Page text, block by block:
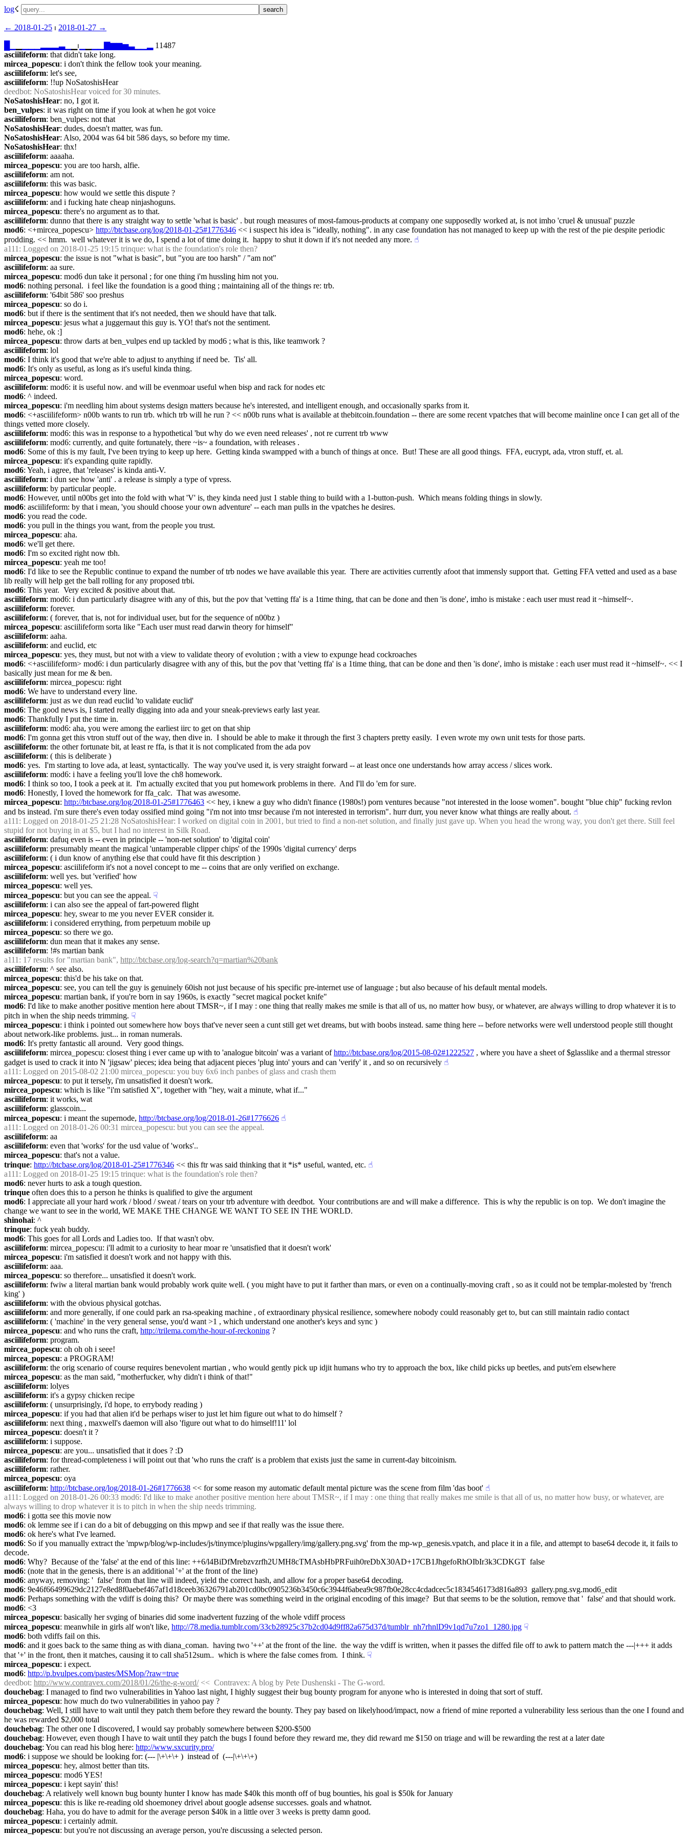
log☇︎
← ︎2018-01-25 ⏐ ︎ 2018-01-27 →︎
▂▃▁ ▁⏐︎ ▆▆▅▃▁
11487
asciilifeform: that didn't take long.
mircea_popescu: i don't think the fellow took your meaning.
asciilifeform: let's see,
asciilifeform: !!up NoSatoshisHear
deedbot: NoSatoshisHear voiced for 30 minutes.
NoSatoshisHear: no, I got it.
ben_vulpes: it was right on time if you look at when he got voice
asciilifeform: ben_vulpes: not that
NoSatoshisHear: dudes, doesn't matter, was fun.
NoSatoshisHear: Also, 2004 was 64 bit 586 days, so before my time.
NoSatoshisHear: thx!
asciilifeform: aaaaha.
mircea_popescu: you are too harsh, alfie.
asciilifeform: am not.
asciilifeform: this was basic.
mircea_popescu: how would we settle this dispute ?
asciilifeform: and i fucking hate cheap ninjashoguns.
mircea_popescu: there's no argument as to that.
asciilifeform: dunno that there is any straight way to settle 'what is basic' . but rough measures of most-famous-products at company one supposedly worked at, is not imho 'cruel & unusual' puzzle
mod6: <+mircea_popescu> http://btcbase.org/log/2018-01-25#1776346 << i suspect his idea is "ideally, nothing". in any case foundation has not managed to keep up with the rest of the pie despite periodic
prodding. << hmm.  well whatever it is we do, I spend a lot of time doing it.  happy to shut it down if it's not needed any more. ☝︎
a111 : Logged on 2018-01-25 19:15 trinque: what is the foundation's role then?
mircea_popescu: the issue is not "what is basic", but "you are too harsh" / "am not"
asciilifeform: aa sure.
mircea_popescu: mod6 dun take it personal ; for one thing i'm hussling him not you.
mod6: nothing personal.  i feel like the foundation is a good thing ; maintaining all of the things re: trb.
asciilifeform: '64bit 586' soo preshus
mircea_popescu: so do i.
mod6: but if there is the sentiment that it's not needed, then we should have that talk.
mircea_popescu: jesus what a juggernaut this guy is. YO! that's not the sentiment.
mod6: hehe, ok :]
mircea_popescu: throw darts at ben_vulpes end up tackled by mod6 ; what is this, like teamwork ?
asciilifeform: lol
mod6: I think it's good that we're able to adjust to anything if need be.  Tis' all.
mod6: It's only as useful, as long as it's useful kinda thing.
mircea_popescu: word.
asciilifeform: mod6: it is useful now. and will be evenmoar useful when bisp and rack for nodes etc
mod6: ^ indeed.
mircea_popescu: i'm needling him about systems design matters because he's interested, and intelligent enough, and occasionally sparks from it.
mod6: <+asciilifeform> n00b wants to run trb. which trb will he run ? << n00b runs what is available at thebitcoin.foundation -- there are some recent vpatches that will become mainline once I can get all of the
things vetted more closely.
asciilifeform: mod6: this was in response to a hypothetical 'but why do we even need releases' , not re current trb www
asciilifeform: mod6: currently, and quite fortunately, there ~is~ a foundation, with releases .
mod6: Some of this is my fault, I've been trying to keep up here.  Getting kinda swampped with a bunch of things at once.  But! These are all good things.  FFA, eucrypt, ada, vtron stuff, et. al.
mircea_popescu: it's expanding quite rapidly.
mod6: Yeah, i agree, that 'releases' is kinda anti-V.
asciilifeform: i dun see how 'anti' . a release is simply a type of vpress.
asciilifeform: by particular people.
mod6: However, until n00bs get into the fold with what 'V' is, they kinda need just 1 stable thing to build with a 1-button-push.  Which means folding things in slowly.
mod6: asciilifeform: by that i mean, 'you should choose your own adventure' -- each man pulls in the vpatches he desires.
mod6: you read the code.
mod6: you pull in the things you want, from the people you trust.
mircea_popescu: aha.
mod6: we'll get there.
mod6: I'm so excited right now tbh.
mircea_popescu: yeah me too!
mod6: I'd like to see the Republic continue to expand the number of trb nodes we have available this year.  There are activities currently afoot that immensly support that.  Getting FFA vetted and used as a base
lib really will help get the ball rolling for any proposed trbi.
mod6: This year.  Very excited & positive about that.
asciilifeform: mod6: i dun particularly disagree with any of this, but the pov that 'vetting ffa' is a 1time thing, that can be done and then 'is done', imho is mistake : each user must read it ~himself~.
asciilifeform: forever.
asciilifeform: ( forever, that is, not for individual user, but for the sequence of n00bz )
mircea_popescu: asciilifeform sorta like "Each user must read darwin theory for himself"
asciilifeform: aaha.
asciilifeform: and euclid, etc
mircea_popescu: yes, they must, but not with a view to validate theory of evolution ; with a view to expunge head cockroaches
mod6: <+asciilifeform> mod6: i dun particularly disagree with any of this, but the pov that 'vetting ffa' is a 1time thing, that can be done and then 'is done', imho is mistake : each user must read it ~himself~. << I
basically just mean for me & ben.
asciilifeform: mircea_popescu: right
mod6: We have to understand every line.
asciilifeform: just as we dun read euclid 'to validate euclid'
mod6: The good news is, I started really digging into ada and your sneak-previews early last year.
mod6: Thankfully I put the time in.
asciilifeform: mod6: aha, you were among the earliest iirc to get on that ship
mod6: I'm gonna get this vtron stuff out of the way, then dive in.  I should be able to make it through the first 3 chapters pretty easily.  I even wrote my own unit tests for those parts.
asciilifeform: the other fortunate bit, at least re ffa, is that it is not complicated from the ada pov
asciilifeform: ( this is deliberate )
mod6: yes.  I'm starting to love ada, at least, syntactically.  The way you've used it, is very straight forward -- at least once one understands how array access / slices work.
asciilifeform: mod6: i have a feeling you'll love the ch8 homework.
mod6: I think so too, I took a peek at it.  I'm actually excited that you put homework problems in there.  And I'll do 'em for sure.
mod6: Honestly, I loved the homework for ffa_calc.  That was awesome.
mircea_popescu: http://btcbase.org/log/2018-01-25#1776463 << hey, i knew a guy who didn't finance (1980s!) porn ventures because "not interested in the loose women". bought "blue chip" fucking revlon
and bs instead. i'm sure there's even today ossified mind going "i'm not into tmsr because i'm not interested in terrorism". hurr durr, you never know what things are really about. ☝︎
a111 : Logged on 2018-01-25 21:28 NoSatoshisHear: I worked on digital coin in 2001, but tried to find a non-net solution, and finally just gave up. When you head the wrong way, you don't get there. Still feel
stupid for not buying in at $5, but I had no interest in Silk Road.
asciilifeform: dafuq even is -- even in principle -- 'non-net solution' to 'digital coin'
asciilifeform: presumably meant the magical 'untamperable clipper chips' of the 1990s 'digital currency' derps
asciilifeform: ( i dun know of anything else that could have fit this description )
mircea_popescu: asciilifeform it's not a novel concept to me -- coins that are only verified on exchange.
asciilifeform: well yes. but 'verified' how
mircea_popescu: well yes.
mircea_popescu: but you can see the appeal. ☟︎
asciilifeform: i can also see the appeal of fart-powered flight
mircea_popescu: hey, swear to me you never EVER consider it.
asciilifeform: i considered errything, from perpetuum mobile up
mircea_popescu: so there we go.
asciilifeform: dun mean that it makes any sense.
asciilifeform: !#s martian bank
a111 : 17 results for "martian bank", http://btcbase.org/log-search?q=martian%20bank
asciilifeform: ^ see also.
mircea_popescu: this'd be his take on that.
mircea_popescu: see, you can tell the guy is genuinely 60ish not just because of his specific pre-internet use of language ; but also because of his default mental models.
mircea_popescu: martian bank, if you're born in say 1960s, is exactly "secret magical pocket knife"
mod6: I'd like to make another positive mention here about TMSR~, if I may : one thing that really makes me smile is that all of us, no matter how busy, or whatever, are always willing to drop whatever it is to
pitch in when the ship needs trimming. ☟︎
mircea_popescu: i think i pointed out somewhere how boys that've never seen a cunt still get wet dreams, but with boobs instead. same thing here -- before networks were well understood people still thought
about network-like problems. just... in roman numerals.
mod6: It's pretty fantastic all around.  Very good things.
asciilifeform: mircea_popescu: closest thing i ever came up with to 'analogue bitcoin' was a variant of http://btcbase.org/log/2015-08-02#1222527 , where you have a sheet of $glasslike and a thermal stressor
gadget is used to crack it into N 'jigsaw' pieces; idea being that adjacent pieces 'plug into' yours and can 'verify' it , and so on recursively ☝︎
a111 : Logged on 2015-08-02 21:00 mircea_popescu: you buy 6x6 inch panbes of glass and crash them
mircea_popescu: to put it tersely, i'm unsatisfied it doesn't work.
mircea_popescu: which is like "i'm satisfied X", together with "hey, wait a minute, what if..."
asciilifeform: it works, wat
asciilifeform: glasscoin...
mircea_popescu: i meant the supernode, http://btcbase.org/log/2018-01-26#1776626 ☝︎
a111 : Logged on 2018-01-26 00:31 mircea_popescu: but you can see the appeal.
asciilifeform: aa
asciilifeform: even that 'works' for the usd value of 'works'..
mircea_popescu: that's not a value.
trinque: http://btcbase.org/log/2018-01-25#1776346 << this ftr was said thinking that it *is* useful, wanted, etc. ☝︎
a111 : Logged on 2018-01-25 19:15 trinque: what is the foundation's role then?
mod6: never hurts to ask a tough question.
trinque often does this to a person he thinks is qualified to give the argument
mod6: I appreciate all your hard work / blood / sweat / tears on your trb adventure with deedbot.  Your contributions are and will make a difference.  This is why the republic is on top.  We don't imagine the
change we want to see in the world, WE MAKE THE CHANGE WE WANT TO SEE IN THE WORLD.
shinohai: ^
trinque: fuck yeah buddy.
mod6: This goes for all Lords and Ladies too.  If that wasn't obv.
asciilifeform: mircea_popescu: i'll admit to a curiosity to hear moar re 'unsatisfied that it doesn't work'
mircea_popescu: i'm satisfied it doesn't work and not happy with this.
asciilifeform: aaa.
mircea_popescu: so therefore... unsatisfied it doesn't work.
asciilifeform: fwiw a literal martian bank would probably work quite well. ( you might have to put it farther than mars, or even on a continually-moving craft , so as it could not be templar-molested by 'french
king' )
asciilifeform: with the obvious physical gotchas.
asciilifeform: and more generally, if one could park an rsa-speaking machine , of extraordinary physical resilience, somewhere nobody could reasonably get to, but can still maintain radio contact
asciilifeform: ( 'machine' in the very general sense, you'd want >1 , which understand one another's keys and sync )
mircea_popescu: and who runs the craft, http://trilema.com/the-hour-of-reckoning ?
asciilifeform: program.
mircea_popescu: oh oh oh i seee!
mircea_popescu: a PROGRAM!
asciilifeform: the orig scenario of course requires benevolent martian , who would gently pick up idjit humans who try to approach the box, like child picks up beetles, and puts'em elsewhere
mircea_popescu: as the man said, "motherfucker, why didn't i think of that!"
asciilifeform: lolyes
asciilifeform: it's a gypsy chicken recipe
asciilifeform: ( unsurprisingly, i'd hope, to errybody reading )
mircea_popescu: if you had that alien it'd be perhaps wiser to just let him figure out what to do himself ?
asciilifeform: next thing , maxwell's daemon will also 'figure out what to do himself!11' lol
mircea_popescu: doesn't it ?
asciilifeform: i suppose.
mircea_popescu: are you... unsatisfied that it does ? :D
asciilifeform: for thread-completeness i will point out that 'who runs the craft' is a problem that exists just the same in current-day bitcoinism.
asciilifeform: rather.
mircea_popescu: oya
asciilifeform: http://btcbase.org/log/2018-01-26#1776638 << for some reason my automatic default mental picture was the scene from film 'das boot' ☝︎
a111 : Logged on 2018-01-26 00:33 mod6: I'd like to make another positive mention here about TMSR~, if I may : one thing that really makes me smile is that all of us, no matter how busy, or whatever, are
always willing to drop whatever it is to pitch in when the ship needs trimming.
mod6: i gotta see this movie now
mod6: ok lemme see if i can do a bit of debugging on this mpwp and see if that really was the issue there.
mod6: ok here's what I've learned.
mod6: So if you manually extract the 'mpwp/blog/wp-includes/js/tinymce/plugins/wpgallery/img/gallery.png.svg' from the mp-wp_genesis.vpatch, and place it in a file, and attempt to base64 decode it, it fails to
decode.
mod6: Why?  Because of the 'false' at the end of this line: ++6/l4BiDfMrebzvzrfh2UMH8cTMAsbHbPRFuih0reDbX30AD+17CB1JhgefoRhOIbIr3k3CDKGT  false
mod6: (note that in the genesis, there is an additional '+' at the front of the line)
mod6: anyway, removing: '  false' from that line will indeed, yield the correct hash, and allow for a proper base64 decoding.
mod6: 9e46f66499629dc2127e8ed8f0aebef467af1d18ceeb36326791ab201cd0bc0905236b3450c6c3944f6abea9c987fb0e28cc4cdadcec5c1834546173d816a893  gallery.png.svg.mod6_edit
mod6: Perhaps something with the vdiff is doing this?  Or maybe there was something weird in the original encoding of this image?  But that seems to be the solution, remove that '  false' and that should work.
mod6: <3
mircea_popescu: basically her svging of binaries did some inadvertent fuzzing of the whole vdiff process
mircea_popescu: meanwhile in girls alf won't like, http://78.media.tumblr.com/33cb28925c37b2cd04d9ff82a675d37d/tumblr_nh7rhnlD9v1qd7u7zo1_1280.jpg ☟︎
mod6: both vdiffs fail on this.
mod6: and it goes back to the same thing as with diana_coman.  having two '++' at the front of the line.  the way the vdiff is written, when it passes the diffed file off to awk to pattern match the ---|+++ it adds
that '+' in the front, then it matches, causing it to call sha512sum..  which is where the false comes from.  I think. ☟︎
mircea_popescu: i expect.
mod6: http://p.bvulpes.com/pastes/MSMop/?raw=true
deedbot: http://www.contravex.com/2018/01/26/the-g-word/ <<  Contravex: A blog by Pete Dushenski - The G-word.
douchebag: I managed to find two vulnerabilities in Yahoo last night, I highly suggest their bug bounty program for anyone who is interested in doing that sort of stuff.
mircea_popescu: how much do two vulnerabilities in yahoo pay ?
douchebag: Well, I still have to wait until they patch them before they reward the bounty. They pay based on likelyhood/impact, now a friend of mine reported a vulnerability less serious than the one I found and
he was rewarded $2,000 total
douchebag: The other one I discovered, I would say probably somewhere between $200-$500
douchebag: However, even though I have to wait until they patch the bugs I found before they reward me, they did reward me $150 on triage and will be rewarding the rest at a later date
douchebag: You can read his blog here: http://www.sxcurity.pro/
mod6: i suppose we should be looking for: (--- |\+\+\+ )  instead of  (---|\+\+\+)
mircea_popescu: hey, almost better than tits.
mircea_popescu: mod6 YES!
mircea_popescu: i kept sayin' this!
douchebag: A relatively well known bug bounty hunter I know has made $40k this month off of bug bounties, his goal is $50k for January
mircea_popescu: this is like re-reading old shoemoney drivel about google adsense successes. goals and whatnot.
douchebag: Haha, you do have to admit for the average person $40k in a little over 3 weeks is pretty damn good.
mircea_popescu: i certainly admit.
mircea_popescu: but you're not discussing an average person, you're discussing a selected person.